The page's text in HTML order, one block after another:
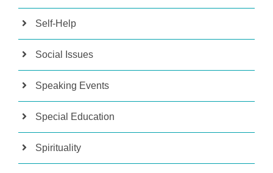
Self-Help
Social Issues
Speaking Events
Special Education
Spirituality